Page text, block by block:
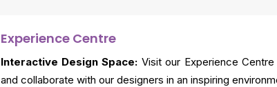
Experience Centre
Interactive Design Space: Visit our Experience
and collaborate with our designers in an inspiring